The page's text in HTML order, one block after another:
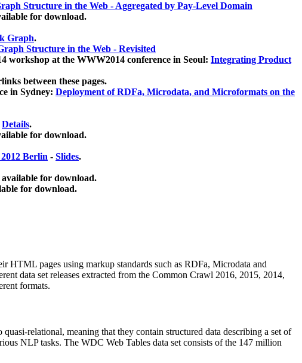
Structure in the Web - Aggregated by Pay-Level Domain
for download.
Graph.
Structure in the Web - Revisited
workshop at the WWW2014 conference in Seoul: Integrating Product
between these pages.
in Sydney: Deployment of RDFa, Microdata, and Microformats on the
Details.
for download.
Berlin - Slides.
for download.
for download.
HTML pages using markup standards such as RDFa, Microdata and
data set releases extracted from the Common Crawl 2016, 2015, 2014,
formats.
relational, meaning that they contain structured data describing a set of
NLP tasks. The WDC Web Tables data set consists of the 147 million